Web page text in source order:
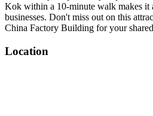
Kok within a 10-minute walk makes it
businesses. Don't miss out on this
China Factory Building for your
Location